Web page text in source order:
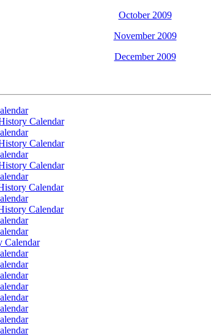
October 2009
November 2009
December 2009
Calendar
Calendar
Calendar
Calendar
Calendar
Calendar